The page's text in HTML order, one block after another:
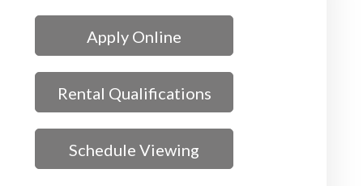
Apply Online
Rental Qualifications
Schedule Viewing